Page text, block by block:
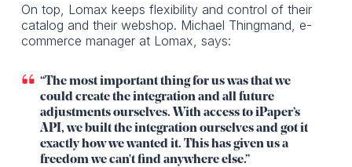
On top, Lomax keeps flexibility and control of their
catalog and their webshop. Michael Thingmand, e-
commerce manager at Lomax, says:
“The most important thing for us was that we
could create the integration and all future
adjustments ourselves. With access to iPaper’s
API, we built the integration ourselves and got it
exactly how we wanted it. This has given us a
freedom we can't find anywhere else.”